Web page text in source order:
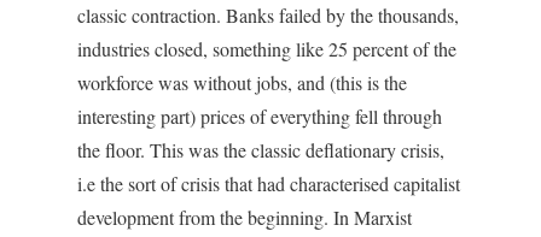
classic contraction. Banks failed by the thousands,
industries closed, something like 25 percent of the
workforce was without jobs, and (this is the
interesting part) prices of everything fell through
the floor. This was the classic deflationary crisis,
i.e the sort of crisis that had characterised capitalist
development from the beginning. In Marxist